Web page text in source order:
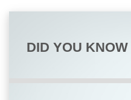
DID YOU KNOW